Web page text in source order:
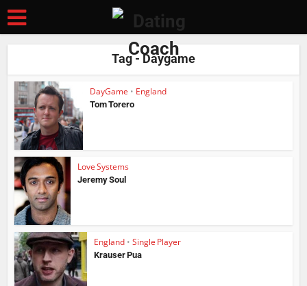
Tag - Daygame
DayGame • England
Tom Torero
Love Systems
Jeremy Soul
England • Single Player
Krauser Pua